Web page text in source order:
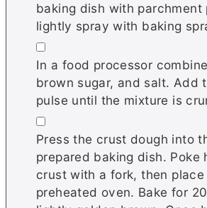
baking dish with parchment
lightly spray with baking
▢
In a food processor
brown sugar, and salt. Add
pulse until the mixture is
▢
Press the crust dough into
prepared baking dish. Poke
crust with a fork, then
preheated oven. Bake for